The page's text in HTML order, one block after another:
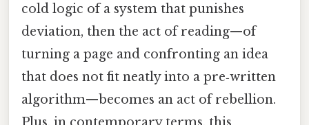
cold logic of a system that punishes
deviation, then the act of reading—of
turning a page and confronting an idea
that does not fit neatly into a pre‑written
algorithm—becomes an act of rebellion.
Plus, in contemporary terms, this